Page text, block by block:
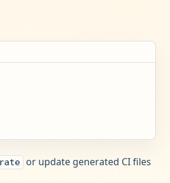
or update generated CI files